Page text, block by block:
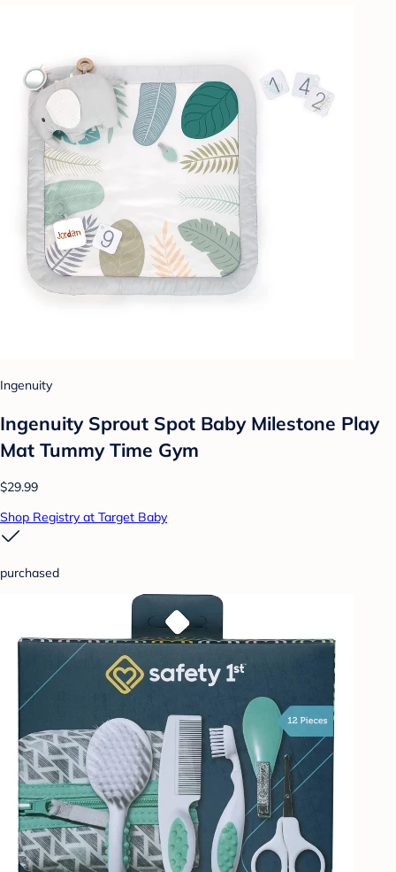
Ingenuity
Ingenuity Sprout Spot Baby Milestone Play
Mat Tummy Time Gym
$29.99
Shop Registry at Target Baby
purchased